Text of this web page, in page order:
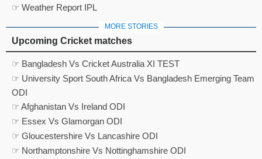
☞ Weather Report IPL
MORE STORIES
Upcoming Cricket matches
☞ Bangladesh Vs Cricket Australia XI TEST
☞ University Sport South Africa Vs Bangladesh Emerging Team
ODI
☞ Afghanistan Vs Ireland ODI
☞ Essex Vs Glamorgan ODI
☞ Gloucestershire Vs Lancashire ODI
☞ Northamptonshire Vs Nottinghamshire ODI